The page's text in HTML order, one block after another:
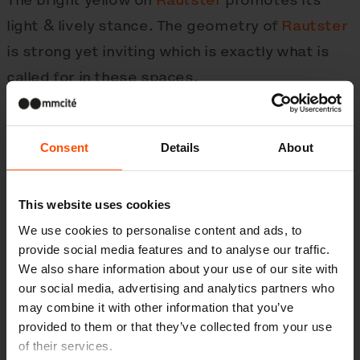
Consent Details About
This website uses cookies
We use cookies to personalise content and ads, to
provide social media features and to analyse our traffic.
We also share information about your use of our site with
our social media, advertising and analytics partners who
may combine it with other information that you’ve
provided to them or that they’ve collected from your use
of their services.
light & lively stance. The geometry of Rautster
is strong yet inviting which is exactly what is
called for in these spaces.